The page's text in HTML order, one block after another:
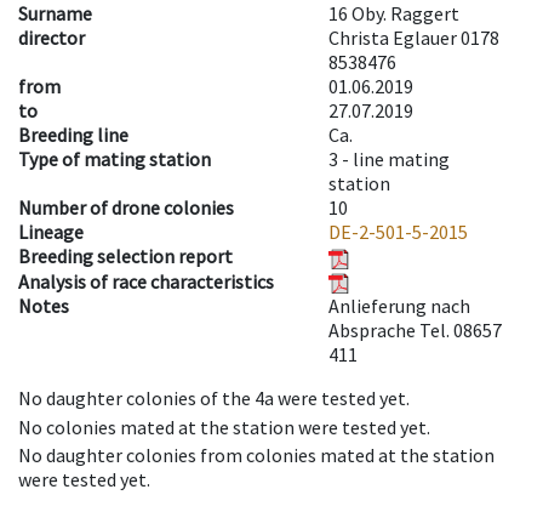
Surname
16 Oby. Raggert
director
Christa Eglauer 0178
8538476
from
01.06.2019
to
27.07.2019
Breeding line
Ca.
Type of mating station
3 - line mating
station
Number of drone colonies
10
Lineage
DE-2-501-5-2015
Breeding selection report
Analysis of race characteristics
Notes
Anlieferung nach
Absprache Tel. 08657
411
No daughter colonies of the 4a were tested yet.
No colonies mated at the station were tested yet.
No daughter colonies from colonies mated at the station
were tested yet.